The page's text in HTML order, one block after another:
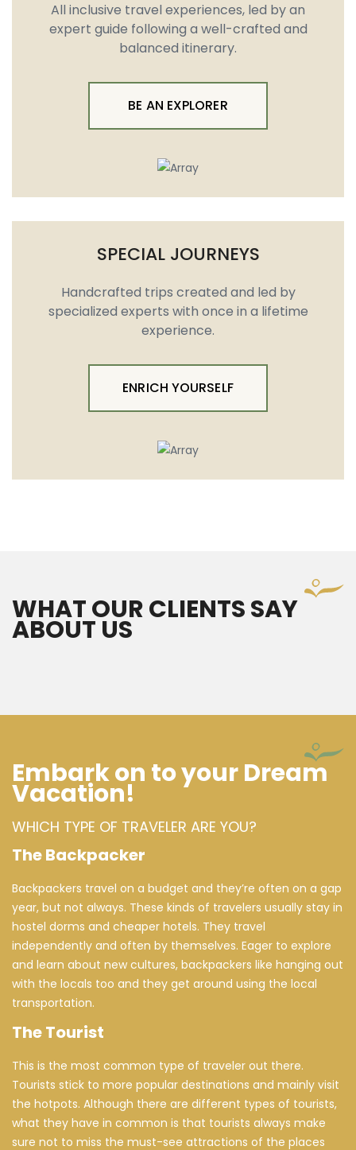
All inclusive travel experiences, led by an
expert guide following a well-crafted and
balanced itinerary.
BE AN EXPLORER
SPECIAL JOURNEYS
Handcrafted trips created and led by
specialized experts with once in a lifetime
experience.
ENRICH YOURSELF
WHAT OUR CLIENTS SAY
ABOUT US
Embark on to your Dream
Vacation!
WHICH TYPE OF TRAVELER ARE YOU?
The Backpacker
Backpackers travel on a budget and they’re often on a gap
year, but not always. These kinds of travelers usually stay in
hostel dorms and cheaper hotels. They travel
independently and often by themselves. Eager to explore
and learn about new cultures, backpackers like hanging out
with the locals too and they get around using the local
transportation.
The Tourist
This is the most common type of traveler out there.
Tourists stick to more popular destinations and mainly visit
the hotpots. Although there are different types of tourists,
what they have in common is that tourists always make
sure not to miss the must-see attractions of the places